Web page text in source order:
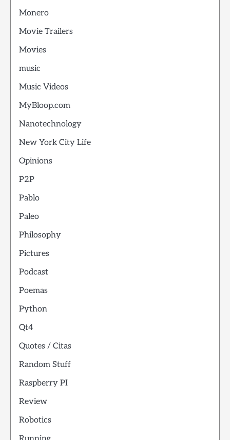
Monero
Movie Trailers
Movies
music
Music Videos
MyBloop.com
Nanotechnology
New York City Life
Opinions
P2P
Pablo
Paleo
Philosophy
Pictures
Podcast
Poemas
Python
Qt4
Quotes / Citas
Random Stuff
Raspberry PI
Review
Robotics